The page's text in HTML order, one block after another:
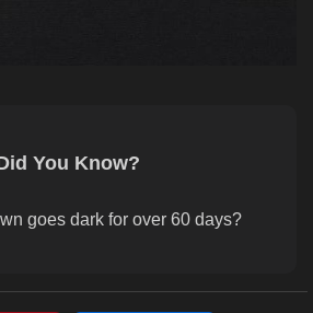
You Know?
goes dark for over 60 days?